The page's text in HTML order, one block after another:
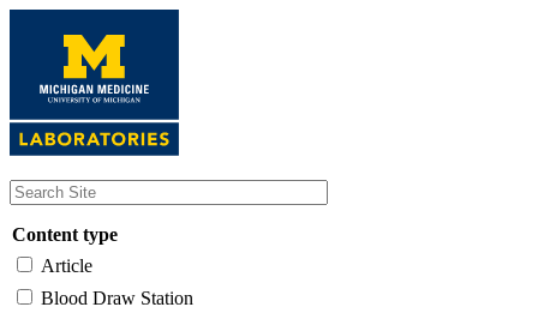
content
Content type
Article
Blood Draw Station